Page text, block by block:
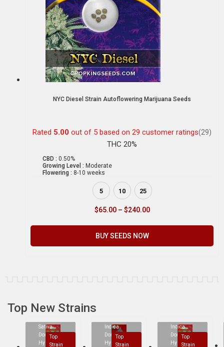
NYC Diesel Strain Autoflowering Marijuana Seeds
Rated 5.00 out of 5 based on 29 customer ratings(29)
THC 20%
CBD : 0.50%
Growing Level : Moderate
Flowering : 8-10 weeks
5 10 25
$65.00 – $240.00
BUY SEEDS NOW
Top New Strains
Sativa
Dominant
Hybrid
Top
Strain
Indica
Dominant
Hybrid
Top
Strain
Indica
Dominant
Hybrid
Top
Strain